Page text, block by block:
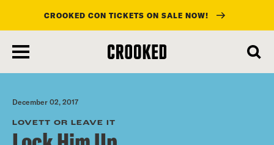
main
content
CROOKED CON TICKETS ON SALE NOW!
December 02, 2017
LOVETT OR LEAVE IT